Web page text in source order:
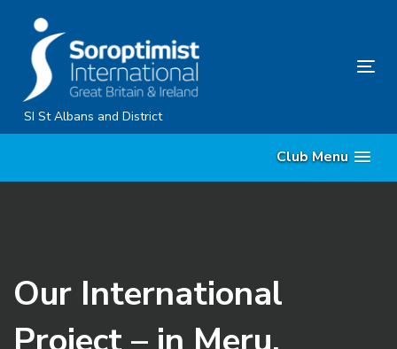
primary
navigation
Skip
to
SI St Albans and District
Club Menu
Our International